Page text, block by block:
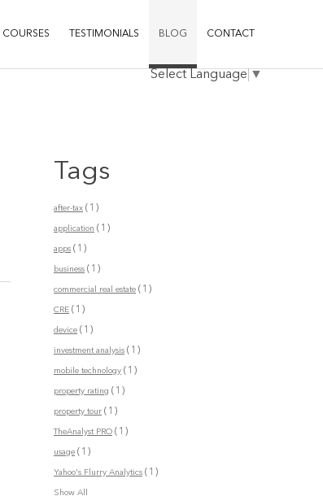
COURSES TESTIMONIALS BLOG CONTACT
Select Language ▼
Tags
after-tax (1)
application (1)
apps (1)
business (1)
commercial real estate (1)
CRE (1)
device (1)
investment analysis (1)
mobile technology (1)
property rating (1)
property tour (1)
TheAnalyst PRO (1)
usage (1)
Yahoo's Flurry Analytics (1)
Show All